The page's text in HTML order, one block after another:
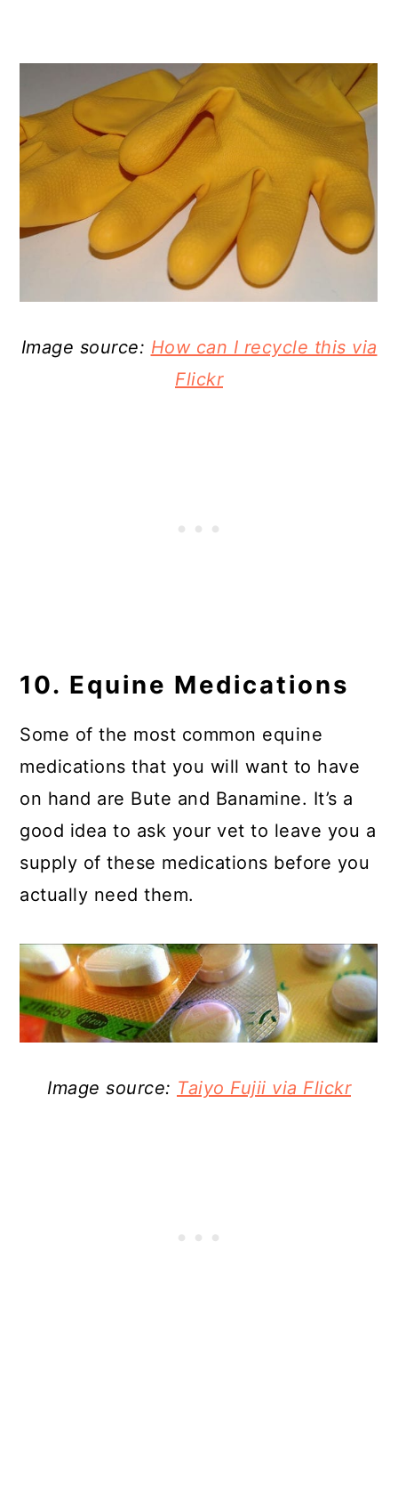
Image source: How can I recycle this via
Flickr
10. Equine Medications
Some of the most common equine
medications that you will want to have
on hand are Bute and Banamine. It’s a
good idea to ask your vet to leave you a
supply of these medications before you
actually need them.
Image source: Taiyo Fujii via Flickr